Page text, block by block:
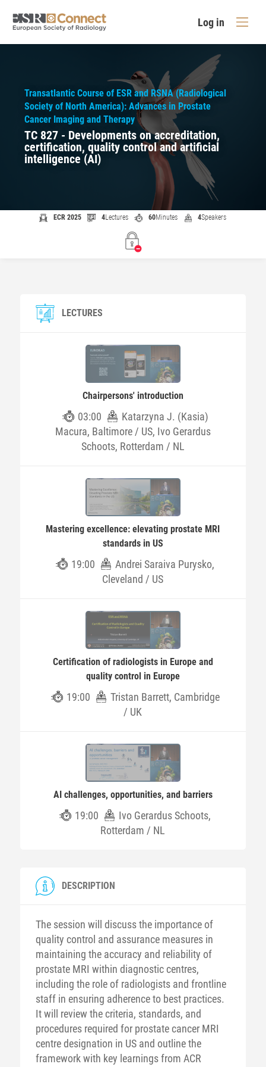
Log in
Transatlantic Course of ESR and RSNA (Radiological
Society of North America): Advances in Prostate
Cancer Imaging and Therapy
TC 827 - Developments on accreditation,
certification, quality control and artificial
intelligence (AI)
ECR 2025 4Lectures 60Minutes 4Speakers
LECTURES
Chairpersons' introduction
03:00
Katarzyna J. (Kasia)
Macura, Baltimore / US, Ivo Gerardus
Schoots, Rotterdam / NL
Mastering excellence: elevating prostate MRI
standards in US
19:00
Andrei Saraiva Purysko,
Cleveland / US
Certification of radiologists in Europe and
quality control in Europe
19:00
Tristan Barrett, Cambridge
/ UK
AI challenges, opportunities, and barriers
19:00
Ivo Gerardus Schoots,
Rotterdam / NL
DESCRIPTION
The session will discuss the importance of
quality control and assurance measures in
maintaining the accuracy and reliability of
prostate MRI within diagnostic centres,
including the role of radiologists and frontline
staff in ensuring adherence to best practices.
It will review the criteria, standards, and
procedures required for prostate cancer MRI
centre designation in US and outline the
framework with key learnings from ACR